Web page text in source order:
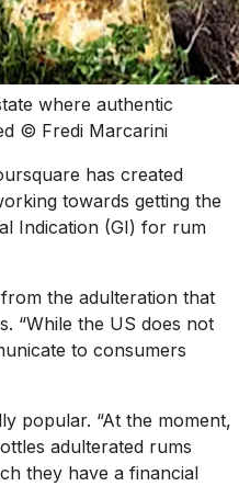
where authentic
© Fredi Marcarini
has created
towards getting the
Indication (GI) for rum
the adulteration that
“While the US does not
to consumers
popular. “At the moment,
adulterated rums
they have a financial